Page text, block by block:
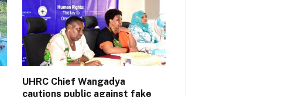
UHRC Chief Wangadya
cautions public against fake